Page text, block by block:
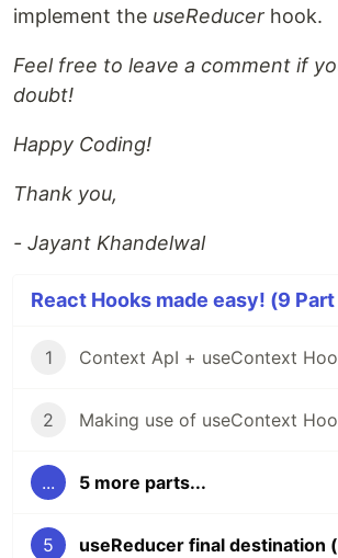
implement the useReducer hook.
Feel free to leave a comment if
doubt!
Happy Coding!
Thank you,
- Jayant Khandelwal
React Hooks made easy! (9
1
2 Making use of useContext
... 5 more parts...
5 useReducer final destination